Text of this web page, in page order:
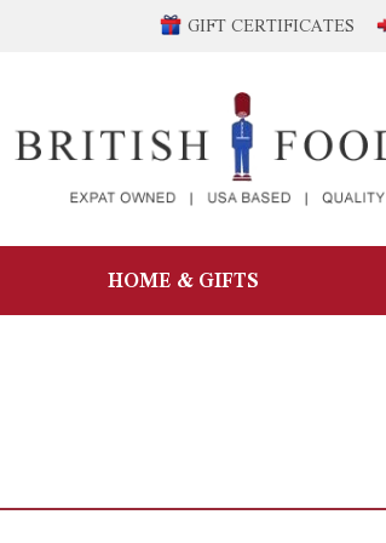
GIFT CERTIFICATES
HOME & GIFTS